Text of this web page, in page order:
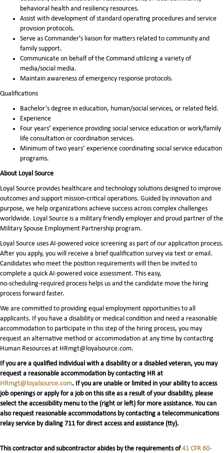
behavioral health and resiliency resources.
Assist with development of standard operating procedures and service
provision protocols.
Serve as Commander's liaison for matters related to community and
family support.
Communicate on behalf of the Command utilizing a variety of
media/social media.
Maintain awareness of emergency response protocols.
Qualifications
Bachelor’s degree in education, human/social services, or related field.
Experience
Four years’ experience providing social service education or work/family
life consultation or coordination services.
Minimum of two years’ experience coordinating social service education
programs.
About Loyal Source
Loyal Source provides healthcare and technology solutions designed to improve
outcomes and support mission-critical operations. Guided by innovation and
purpose, we help organizations achieve success across complex challenges
worldwide. Loyal Source is a military friendly employer and proud partner of the
Military Spouse Employment Partnership program.
Loyal Source uses AI‑powered voice screening as part of our application process.
After you apply, you will receive a brief qualification survey via text or email.
Candidates who meet the position requirements will then be invited to
complete a quick AI‑powered voice assessment. This easy,
no‑scheduling‑required process helps us and the candidate move the hiring
process forward faster.
We are committed to providing equal employment opportunities to all
applicants. If you have a disability or medical condition and need a reasonable
accommodation to participate in this step of the hiring process, you may
request an alternative method or accommodation at any time by contacting
Human Resources at HRmgt@loyalsource.com.
If you are a qualified individual with a disability or a disabled veteran, you may
request a reasonable accommodation by contacting HR at
HRmgt@loyalsource.com. If you are unable or limited in your ability to access
job openings or apply for a job on this site as a result of your disability, please
select the accessibility menu to the (right or left) for more assistance. You can
also request reasonable accommodations by contacting a telecommunications
relay service by dialing 711 for direct access and assistance (tty).
This contractor and subcontractor abides by the requirements of41 CFR 60-